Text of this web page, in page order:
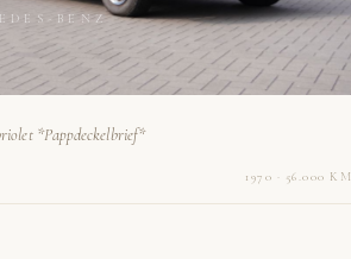
BENZ
*Pappdeckelbrief*
1970 · 56.000 KM